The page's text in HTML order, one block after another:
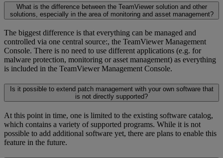
What is the difference between the TeamViewer solution and other
solutions, especially in the area of monitoring and asset management?
The biggest difference is that everything can be managed and
controlled via one central source:, the TeamViewer Management
Console. There is no need to use different applications (e.g. for
malware protection, monitoring or asset management) as everything
is included in the TeamViewer Management Console.
Is it possible to extend patch management with your own software that
is not directly supported?
At this point in time, one is limited to the existing software catalog,
which contains a variety of supported programs. While it is not
possible to add additional software yet, there are plans to enable this
feature in the future.